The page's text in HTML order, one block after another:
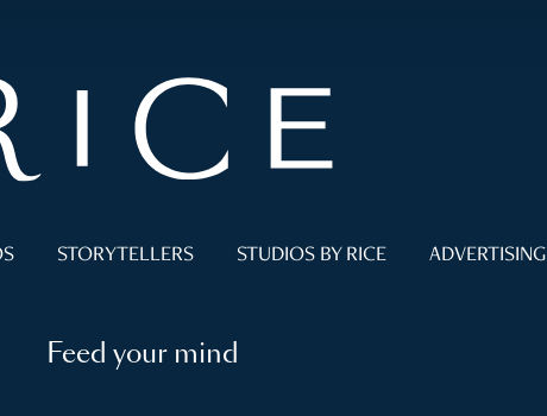
STORYTELLERS STUDIOS BY RICE ADVERTISING
Feed your mind